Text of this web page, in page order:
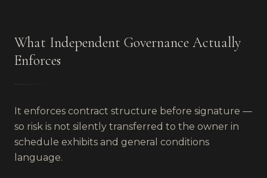
What Independent Governance Actually
Enforces
It enforces contract structure before signature —
so risk is not silently transferred to the owner in
schedule exhibits and general conditions
language.